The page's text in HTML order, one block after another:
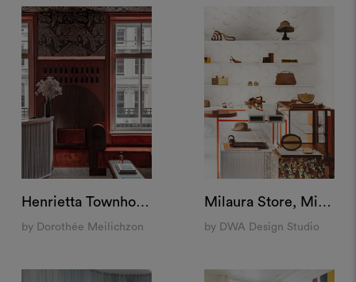
Henrietta Townhouse, London
by Dorothée Meilichzon
Milaura Store, Milan
by DWA Design Studio